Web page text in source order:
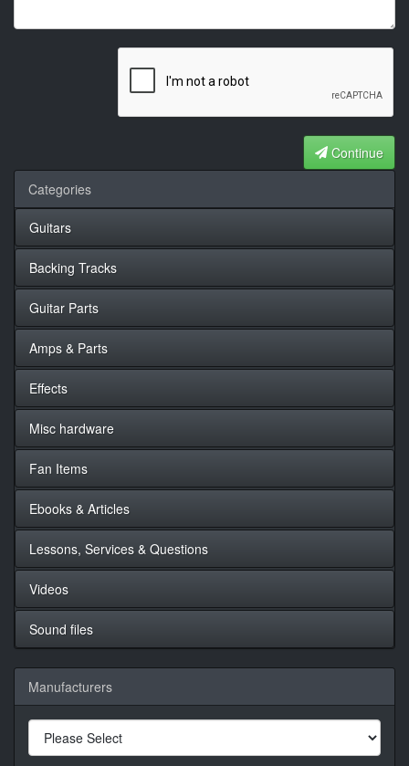
Continue
Categories
Guitars
Backing Tracks
Guitar Parts
Amps & Parts
Effects
Misc hardware
Fan Items
Ebooks & Articles
Lessons, Services & Questions
Videos
Sound files
Manufacturers